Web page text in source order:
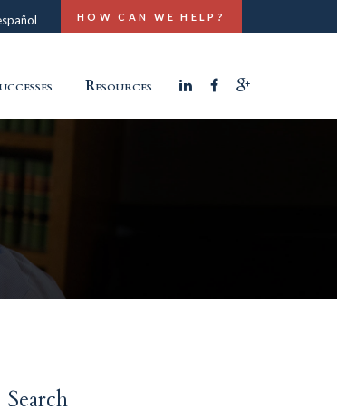
HOW CAN WE HELP?
Resources
Search